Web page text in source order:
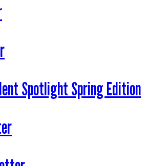
Spotlight Spring Edition